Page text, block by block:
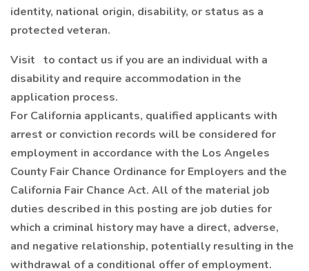
identity, national origin, disability, or status as a
protected veteran.
Visit to contact us if you are an individual with a
disability and require accommodation in the
application process.
For California applicants, qualified applicants with
arrest or conviction records will be considered for
employment in accordance with the Los Angeles
County Fair Chance Ordinance for Employers and the
California Fair Chance Act. All of the material job
duties described in this posting are job duties for
which a criminal history may have a direct, adverse,
and negative relationship, potentially resulting in the
withdrawal of a conditional offer of employment.